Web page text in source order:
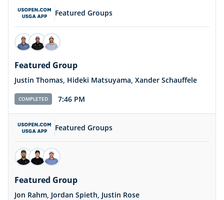
Featured Groups
Featured Group
Justin Thomas, Hideki Matsuyama, Xander Schauffele
COMPLETED 7:46 PM
Featured Groups
Featured Group
Jon Rahm, Jordan Spieth, Justin Rose